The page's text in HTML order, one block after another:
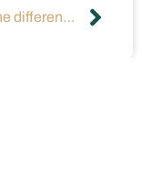
What is the difference between natural fiber, chemical fiber and blended fabric?